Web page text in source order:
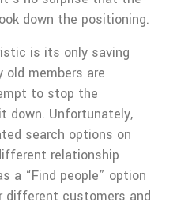
down the positioning.
is its only saving
old members are
to stop the
down. Unfortunately,
search options on
relationship
a “Find people” option
customers and